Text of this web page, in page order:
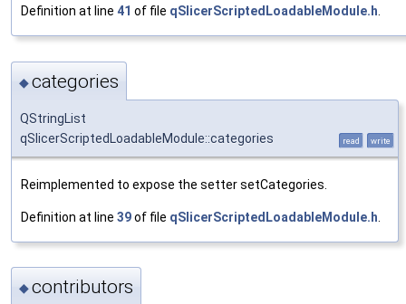
Definition at line 41 of file qSlicerScriptedLoadableModule.h.
◆categories
QStringList
qSlicerScriptedLoadableModule::categories
read write
Reimplemented to expose the setter setCategories.
Definition at line 39of file qSlicerScriptedLoadableModule.h
◆contributors